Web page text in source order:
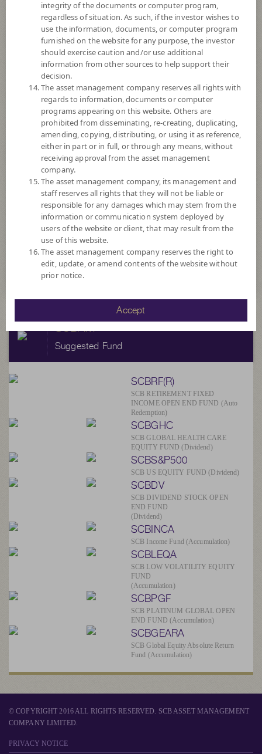
Registered Fund Capital 20,000 Million
Fund Registration Date 14 Feb 2002
Maturity Date N/A
Offer 15.9438
15.9437
10,947,004,631.02
NAV/Unit 15.9437
at 5 Aug 2026
SCBAM
Suggested Fund
SCBRF(R)
SCB RETIREMENT FIXED
INCOME OPEN END FUND (Auto
Redemption)
SCBGHC
SCB GLOBAL HEALTH CARE
EQUITY FUND (Dividend)
SCBS&P500
SCB US EQUITY FUND (Dividend)
SCBDV
SCB DIVIDEND STOCK OPEN
END FUND
(Dividend)
SCBINCA
SCB Income Fund (Accumulation)
SCBLEQA
SCB LOW VOLATILITY EQUITY
FUND
(Accumulation)
SCBPGF
SCB PLATINUM GLOBAL OPEN
END FUND (Accumulation)
SCBGEARA
SCB Global Equity Absolute Return
Fund (Accumulation)
integrity of the documents or computer program,
regardless of situation. As such, if the investor wishes to
use the information, documents, or computer program
furnished on the website for any purpose, the investor
should exercise caution and/or use additional
information from other sources to help support their
decision.
The asset management company reserves all rights with
regards to information, documents or computer
programs appearing on this website. Others are
prohibited from disseminating, re-creating, duplicating,
amending, copying, distributing, or using it as reference,
either in part or in full, or through any means, without
receiving approval from the asset management
company.
The asset management company, its management and
staff reserves all rights that they will not be liable or
responsible for any damages which may stem from the
information or communication system deployed by
users of the website or client, that may result from the
use of this website.
The asset management company reserves the right to
edit, update, or amend contents of the website without
prior notice.
Accept
© COPYRIGHT 2016 ALL RIGHTS RESERVED. SCB ASSET MANAGEMENT
COMPANY LIMITED.
PRIVACY NOTICE